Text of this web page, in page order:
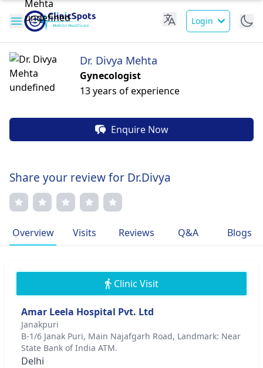
Login
Dr. Divya Mehta
Gynecologist
13 years of experience
Enquire Now
Share your review for Dr.Divya
Overview Visits Reviews Q&A Blogs
Clinic Visit
Amar Leela Hospital Pvt. Ltd
Janakpuri
B-1/6 Janak Puri, Main Najafgarh Road, Landmark: Near
State Bank of India ATM.
Delhi